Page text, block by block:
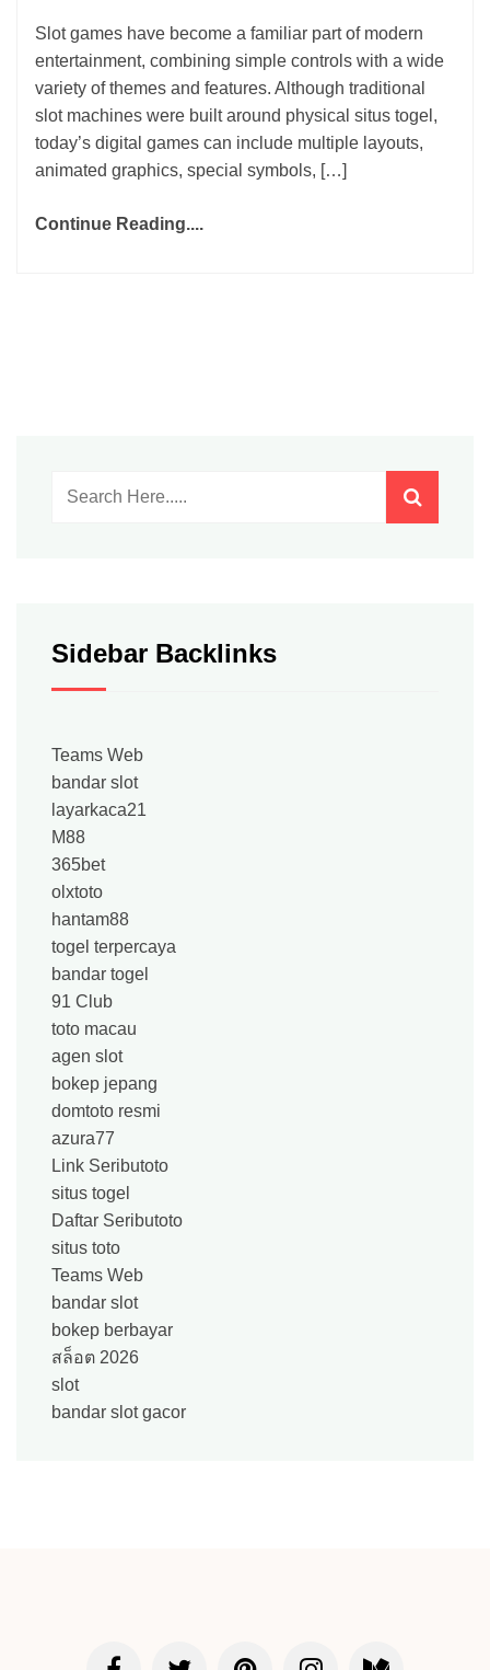
Slot games have become a familiar part of modern
entertainment, combining simple controls with a wide
variety of themes and features. Although traditional
slot machines were built around physical situs togel,
today’s digital games can include multiple layouts,
animated graphics, special symbols, […]
Continue Reading....
Sidebar Backlinks
Teams Web
bandar slot
layarkaca21
M88
365bet
olxtoto
hantam88
togel terpercaya
bandar togel
91 Club
toto macau
agen slot
bokep jepang
domtoto resmi
azura77
Link Seributoto
situs togel
Daftar Seributoto
situs toto
Teams Web
bandar slot
bokep berbayar
สล็อต 2026
slot
bandar slot gacor